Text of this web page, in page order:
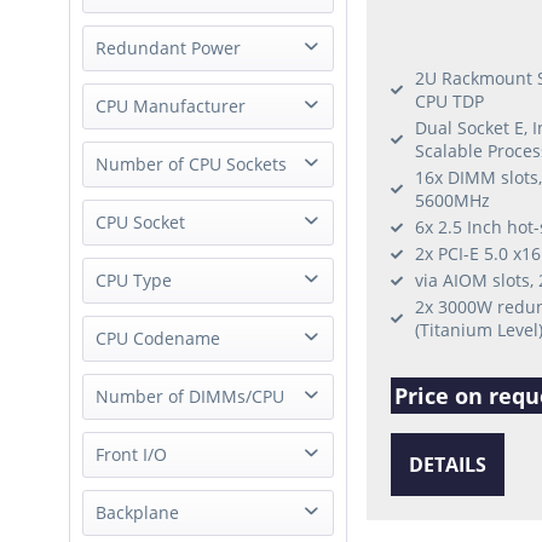
Hot-Swap Power Supply
Fixed Power Supply
External Power Supply
Redundant Power
Redundant Power
Single Power
CPU Manufacturer
ARM
AMD
Intel
not applicable
Number of CPU Sockets
0 Socket (JBOD/JBOF)
1 Socket
2 Socket
CPU Socket
Socket SP5 (LGA 6096)
Socket P (LGA-3647)
Socket E2 (LGA-4710)
Socket E (LGA-4677)
Socket V (LGA 1700)
Socket FCBGA2518
Socket P+ (LGA 4189)
Socket H5 (LGA 1200)
Socket SP3 (LGA 4094)
CPU Type
not applicable
Xeon Scalable 1st Gen
Xeon Scalable 2nd Gen
Xeon Scalable 3rd Gen
Xeon Scalable 4th Gen
Xeon Scalable 5th Gen
Xeon 6700 6th Gen
CPU Codename
Intel Sierra Forest
Intel Sapphire Rapids
Intel Raptor Lake
Intel Emerald Rapids
Intel Alder Lake
Number of DIMMs/CPU
1 DIMM/CPU
2 DIMMs/CPU
24 DIMMs/CPU
Front I/O
USB only
Backplane
2U Rackmount
CPU TDP
Dual Socket E,
Scalable
16x DIMM
5600MHz
6x 2.5 Inch
2x PCI-E 5.0
via AIOM slots,
2x 3000W
(Titanium Level)
Price on
DETAILS